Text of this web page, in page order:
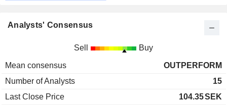
Analysts' Consensus
Sell Buy
Mean consensus
OUTPERFORM
Number of Analysts
15
Last Close Price
104.35SEK